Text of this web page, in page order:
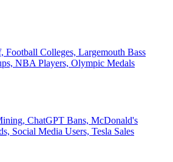
Football Colleges, Largemouth Bass
NBA Players, Olympic Medals
ChatGPT Bans, McDonald's
Social Media Users, Tesla Sales